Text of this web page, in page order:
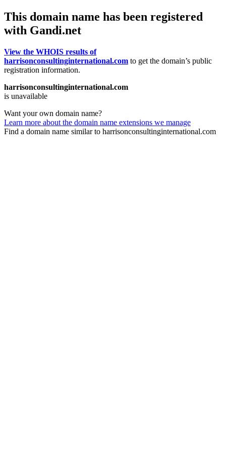
This domain name has been registered
with Gandi.net
View the WHOIS results of
harrisonconsultinginternational.com to get the domain’s public
registration information.
harrisonconsultinginternational.com
is unavailable
Want your own domain name?
Learn more about the domain name extensions we manage
Find a domain name similar to harrisonconsultinginternational.com